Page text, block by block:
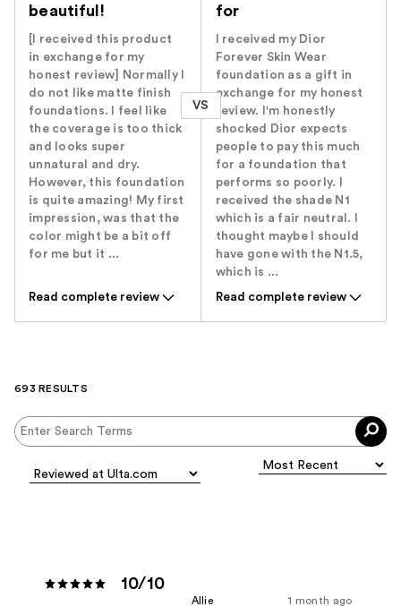
beautiful!
[I received this product
in exchange for my
honest review] Normally I
do not like matte finish
foundations. I feel like
the coverage is too thick
and looks super
unnatural and dry.
However, this foundation
is quite amazing! My first
impression, was that the
color might be a bit off
for me but it ...
Read complete review
VS
for
I received my Dior
Forever Skin Wear
foundation as a gift in
exchange for my honest
review. I'm honestly
shocked Dior expects
people to pay this much
for a foundation that
performs so poorly. I
received the shade N1
which is a fair neutral. I
thought maybe I should
have gone with the N1.5,
which is ...
Read complete review
693 RESULTS
10/10
1 month ago
Allie